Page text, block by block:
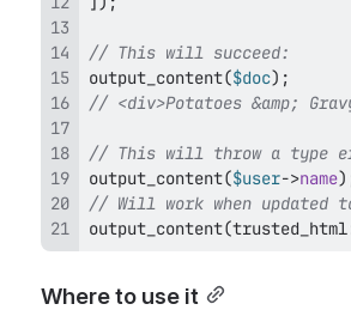
// This will succeed:
output_content($doc) ;
// <div>Potatoes &amp;
// This will throw a type
output_content($user->name)
// Will work when updated
output_content(trusted_html
Where to use it